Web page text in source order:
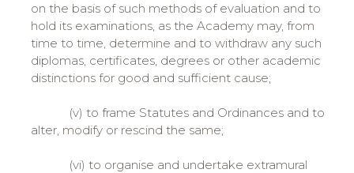
on the basis of such methods of evaluation and to
hold its examinations, as the Academy may, from
time to time, determine and to withdraw any such
diplomas, certificates, degrees or other academic
distinctions for good and sufficient cause;
(v) to frame Statutes and Ordinances and to
alter, modify or rescind the same;
(vi) to organise and undertake extramural